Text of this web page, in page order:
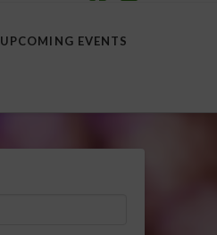
UPCOMING EVENTS